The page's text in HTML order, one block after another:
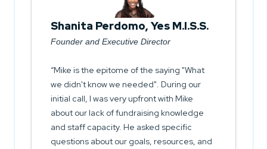
Shanita Perdomo, Yes M.I.S.S.
Founder and Executive Director
Mike is the epitome of the saying "What
we didn't know we needed". During our
initial call, I was very upfront with Mike
about our lack of fundraising knowledge
and staff capacity. He asked specific
questions about our goals, resources, and